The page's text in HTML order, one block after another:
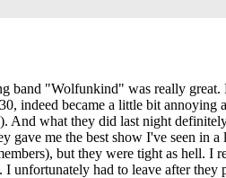
band "Wolfunkind" was really
indeed became a little bit
And what they did last night
me the best show I've seen in
but they were tight as hell.
unfortunately had to leave after